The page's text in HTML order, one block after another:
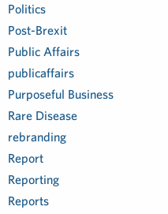
Politics
Post-Brexit
Public Affairs
publicaffairs
Purposeful Business
Rare Disease
rebranding
Report
Reporting
Reports